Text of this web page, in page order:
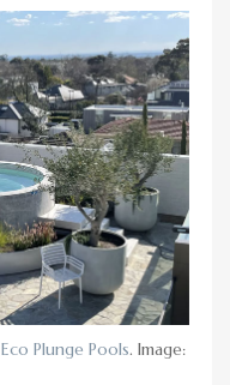
Eco Plunge Pools. Image: